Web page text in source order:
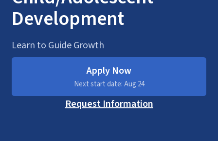
Development
Learn to Guide Growth
Apply Now
Next start date: Aug 24
Request Information